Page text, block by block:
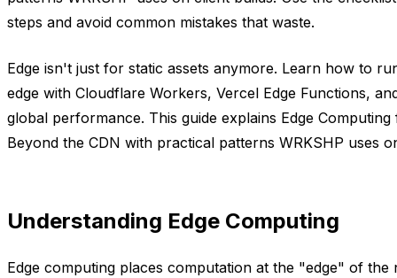
steps and avoid common mistakes that waste.
Edge isn't just for static assets anymore. Learn how to
edge with Cloudflare Workers, Vercel Edge Functions,
global performance. This guide explains Edge
Beyond the CDN with practical patterns WRKSHP uses
Understanding Edge Computing
Edge computing places computation at the "edge" of